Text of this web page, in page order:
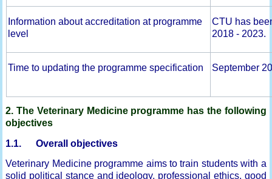
Information about accreditation at programme
level
CTU has
2018 - 2023.
Time to updating the programme specification September
2. The Veterinary Medicine programme has the following
objectives
1.1. Overall objectives
Veterinary Medicine programme aims to train students with a
solid political stance and ideology, professional ethics, good